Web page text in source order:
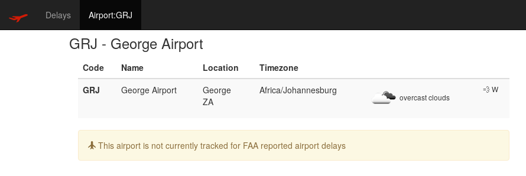
Delays Airport:GRJ
GRJ - George Airport
Code Name Location
Timezone
GRJ
George Airport
George
ZA
Africa/Johannesburg
overcast clouds
💨 W
Info:
This airport is not currently tracked for FAA reported airport delays